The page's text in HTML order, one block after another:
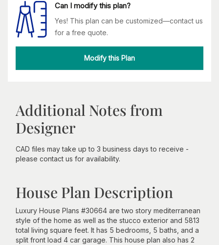
Can I modify this plan?
Yes! This plan can be customized—contact us
for a free quote.
Modify this Plan
Additional Notes from
Designer
CAD files may take up to 3 business days to receive -
please contact us for availability.
House Plan Description
Luxury House Plans #30664 are two story mediterranean
style of the home as well as the stucco exterior and 5813
total living square feet. It has 5 bedrooms, 5 baths, and a
split front load 4 car garage. This house plan also has 2